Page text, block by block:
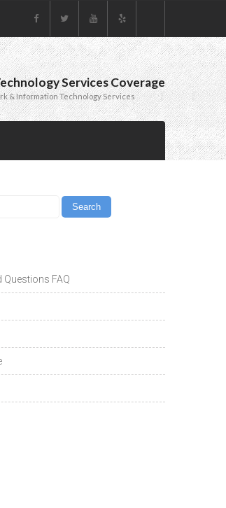
Services Coverage
& Information Technology Services
Questions FAQ